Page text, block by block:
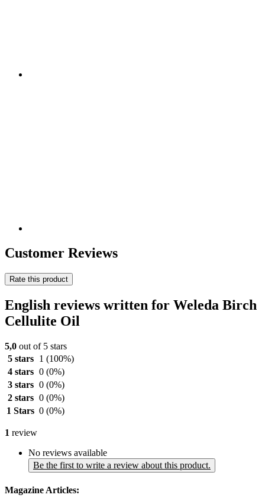
Customer Reviews
Rate this product
English reviews written for Weleda Birch
Cellulite Oil
5,0 out of 5 stars
5 stars
1 (100%)
4 stars 0 (0%)
3 stars 0 (0%)
2 stars 0 (0%)
1 Stars 0 (0%)
1 review
No reviews available
Be the first to write a review about this product.
Magazine Articles: